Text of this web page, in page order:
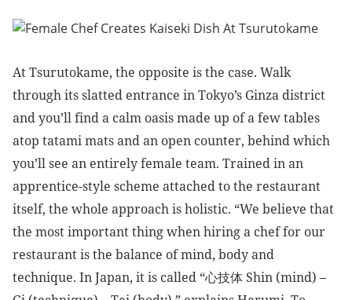
At Tsurutokame, the opposite is the case. Walk
through its slatted entrance in Tokyo’s Ginza district
and you’ll find a calm oasis made up of a few tables
atop tatami mats and an open counter, behind which
you’ll see an entirely female team. Trained in an
apprentice-style scheme attached to the restaurant
itself, the whole approach is holistic. “We believe that
the most important thing when hiring a chef for our
restaurant is the balance of mind, body and
technique. In Japan, it is called “心技体 Shin (mind) –